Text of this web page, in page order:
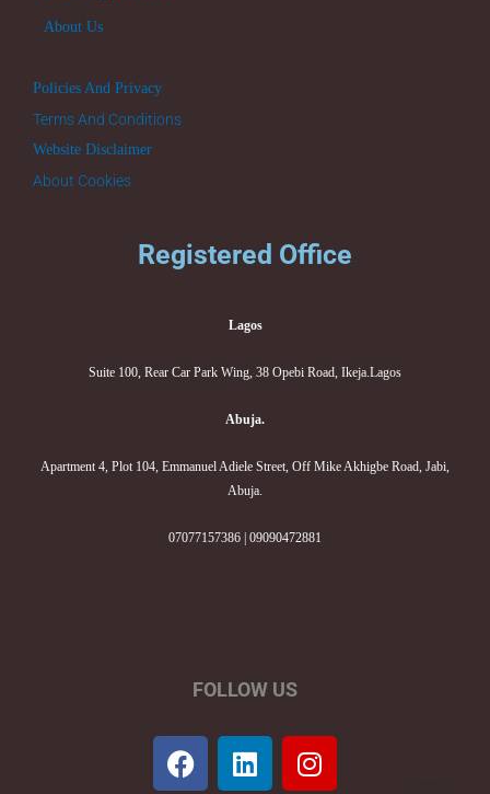
About Us
Policies And Privacy
Terms And Conditions
Website Disclaimer
About Cookies
Registered Office
Lagos
Suite 100, Rear Car Park Wing, 38 Opebi Road, Ikeja.Lagos
Abuja.
Apartment 4, Plot 104, Emmanuel Adiele Street, Off Mike Akhigbe Road, Jabi,
Abuja.
07077157386 | 09090472881
FOLLOW US
F
a
L
i
I
n